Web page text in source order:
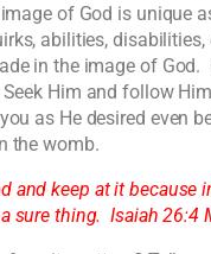
of God is unique
abilities, disabilities,
in the image of God.
Him and follow
as He desired even
the womb.
and keep at it because
sure thing. Isaiah 26:4